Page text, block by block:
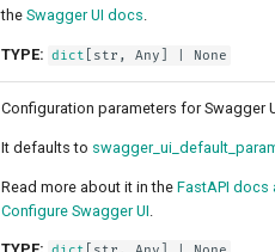
the Swagger UI docs
TYPE: dict str ,Any ] | None
Configuration parameters for Swagger
It defaults to
Read more about it in the FastAPI
Configure Swagger UI